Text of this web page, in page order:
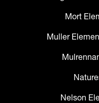
Mort
Muller
Nelson